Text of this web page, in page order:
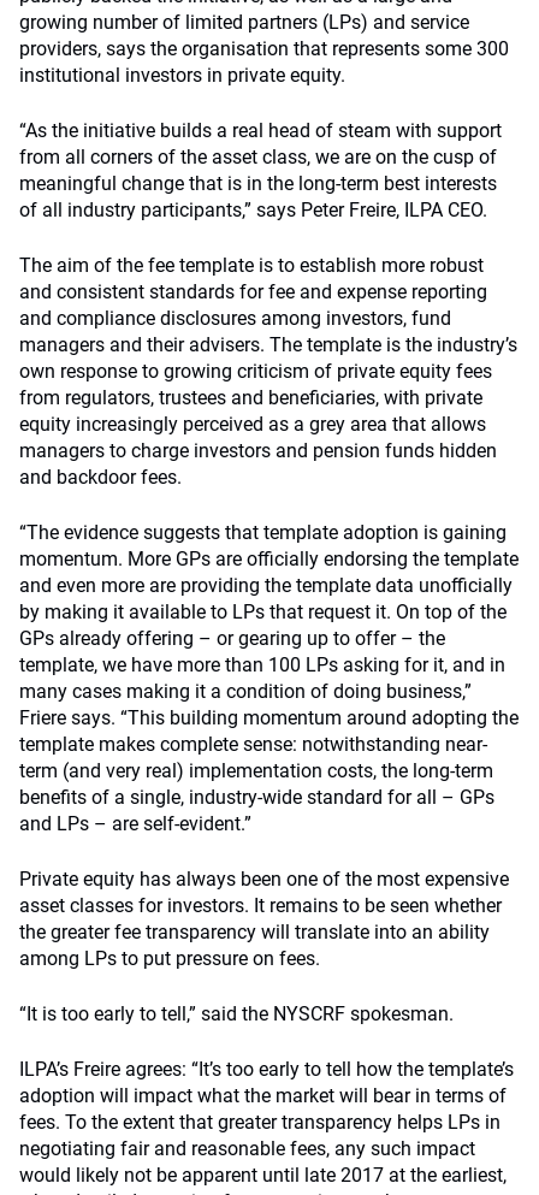
growing number of limited partners (LPs) and service
providers, says the organisation that represents some 300
institutional investors in private equity.
“As the initiative builds a real head of steam with support
from all corners of the asset class, we are on the cusp of
meaningful change that is in the long-term best interests
of all industry participants,” says Peter Freire, ILPA CEO.
The aim of the fee template is to establish more robust
and consistent standards for fee and expense reporting
and compliance disclosures among investors, fund
managers and their advisers. The template is the industry’s
own response to growing criticism of private equity fees
from regulators, trustees and beneficiaries, with private
equity increasingly perceived as a grey area that allows
managers to charge investors and pension funds hidden
and backdoor fees.
“The evidence suggests that template adoption is gaining
momentum. More GPs are officially endorsing the template
and even more are providing the template data unofficially
by making it available to LPs that request it. On top of the
GPs already offering – or gearing up to offer – the
template, we have more than 100 LPs asking for it, and in
many cases making it a condition of doing business,”
Friere says. “This building momentum around adopting the
template makes complete sense: notwithstanding near-
term (and very real) implementation costs, the long-term
benefits of a single, industry-wide standard for all – GPs
and LPs – are self-evident.”
Private equity has always been one of the most expensive
asset classes for investors. It remains to be seen whether
the greater fee transparency will translate into an ability
among LPs to put pressure on fees.
“It is too early to tell,” said the NYSCRF spokesman.
ILPA’s Freire agrees: “It’s too early to tell how the template’s
adoption will impact what the market will bear in terms of
fees. To the extent that greater transparency helps LPs in
negotiating fair and reasonable fees, any such impact
would likely not be apparent until late 2017 at the earliest,